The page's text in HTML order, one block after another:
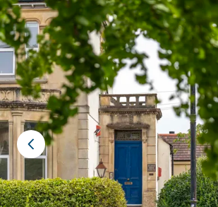
Previous slide